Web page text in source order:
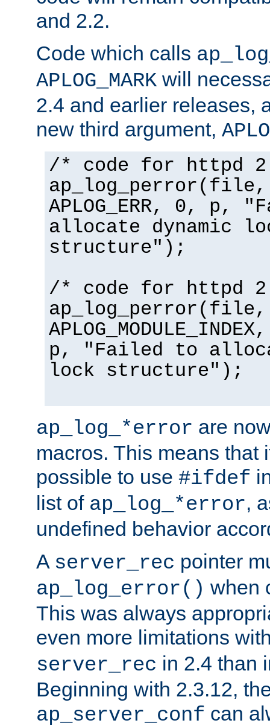
and 2.2.
Code which calls
APLOG_MARK will
2.4 and earlier releases,
new third argument,
/* code for httpd
APLOG_ERR, 0, p,
allocate dynamic
structure");
/* code for httpd
p, "Failed to
lock structure");
ap_log_*error are
macros. This means that
possible to use #ifdef
list of ap_log_*error,
undefined behavior
A server_rec pointer
ap_log_error() when
This was always
even more limitations
server_rec in 2.4 than
Beginning with 2.3.12,
ap_server_conf can